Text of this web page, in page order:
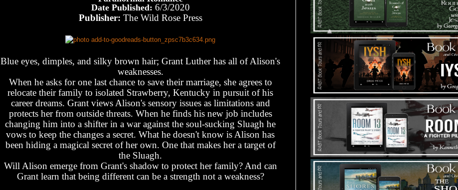
Date Published: 6/3/2020
Publisher: The Wild Rose Press
Blue eyes, dimples, and silky brown hair; Grant Luther has all of Alison's
weaknesses.
When he asks for one last chance to save their marriage, she agrees to
relocate their family to isolated Strawberry, Kentucky in pursuit of his
career dreams. Grant views Alison's sensory issues as limitations and
protects her from outside threats. When he finds his new job includes
changing him into a shifter in a war against the soul-sucking Sluagh he
vows to keep the changes a secret. What he doesn't know is Alison has
been hiding a magical secret of her own. One that makes her a target of
the Sluagh.
Will Alison emerge from Grant's shadow to protect her family? And can
Grant learn that being different can be a strength not a weakness?